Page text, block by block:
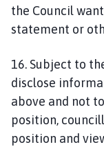
the Council
statement or
16. Subject to
disclose
above and not
position,
position and